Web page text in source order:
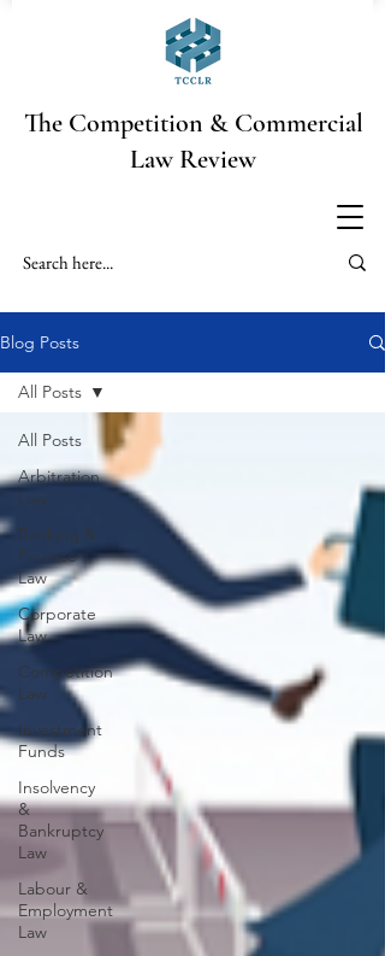
The Competition & Commercial
Law Review
Blog Posts
All Posts
Arbitration
Law
Banking &
Finance
Law
Corporate
Law
Competition
Law
Investment
Funds
Insolvency
&
Bankruptcy
Law
Labour &
Employment
Law
All Posts